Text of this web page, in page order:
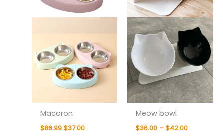
Macaron
$86.99 $37.00
Meow bowl
$36.00 – $42.00